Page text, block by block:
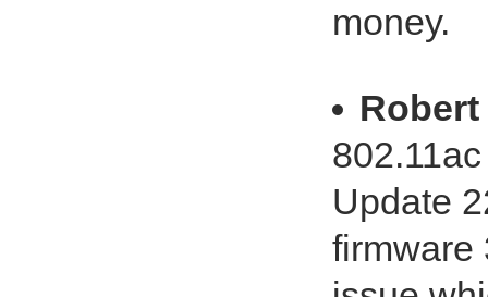
money.
802.11ac
Update
firmware